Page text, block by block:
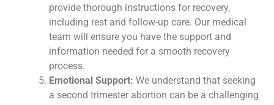
provide thorough instructions for recovery,
including rest and follow-up care. Our medical
team will ensure you have the support and
information needed for a smooth recovery
process.
Emotional Support: We understand that seeking
a second trimester abortion can be a challenging